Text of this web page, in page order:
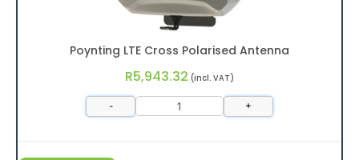
Poynting LTE Cross Polarised Antenna
R5,943.32 (incl. VAT)
- +